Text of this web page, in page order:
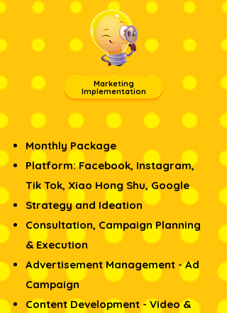
Marketing
Implementation
Monthly Package
Platform: Facebook, Instagram,
Tik Tok, Xiao Hong Shu, Google
Strategy and Ideation
Consultation, Campaign Planning
& Execution​
Advertisement Management - Ad
Campaign
Content Development - Video &